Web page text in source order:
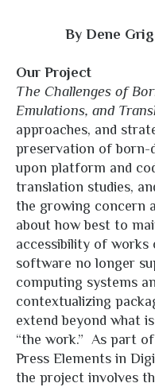
By Dene
Our Project
The Challenges of
Emulations, and
approaches, and
preservation of born-
upon platform and
translation studies,
the growing concern
about how best to
accessibility of works
software no longer
computing systems
contextualizing
extend beyond what
“the work.” As part
Press Elements in
the project involves